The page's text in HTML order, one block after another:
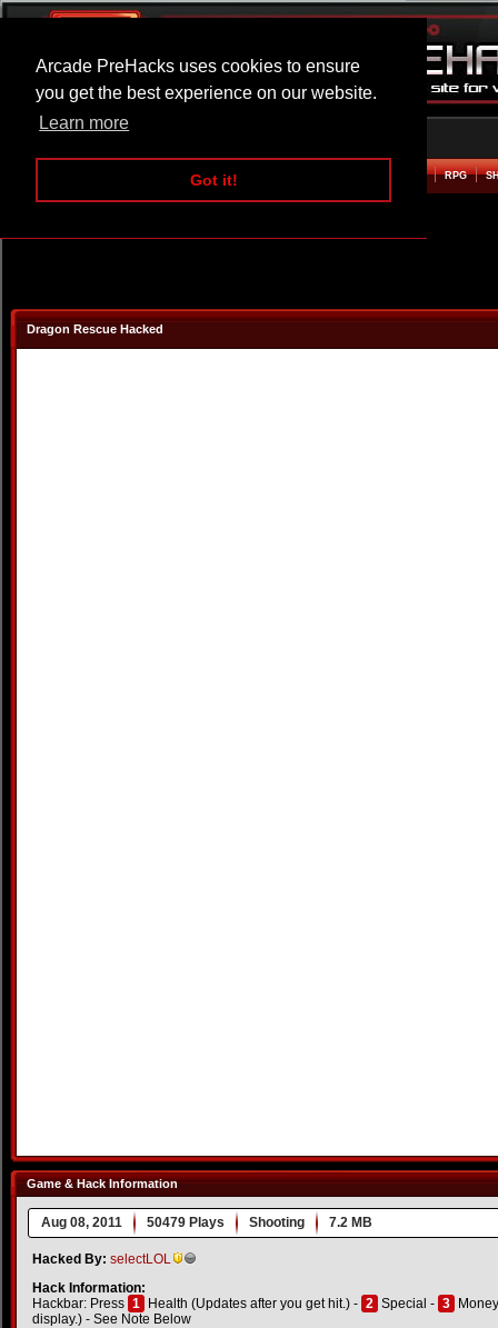
Arcade PreHacks uses cookies to ensure
you get the best experience on our website.
Learn more
Got it!
ARCADE BEAT EM UP RPG
Dragon Rescue Hacked
Game & Hack Information
Aug 08, 2011 50479 Plays Shooting 7.2 MB
Hacked By: selectLOL
Hack Information:
Hackbar: Press 1 Health (Updates after you get hit.) - 2 Special - 3
display.) - See Note Below